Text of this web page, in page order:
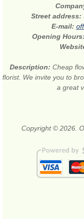
Street address:
E-mail:
Opening Hours:
Description: Cheap
florist. We invite you to
a great
Copyright © 2026.